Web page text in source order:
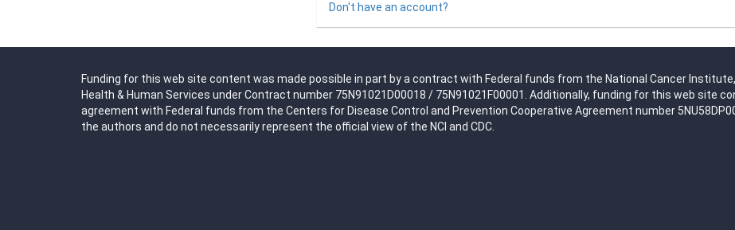
Don't have an account?
Funding for this web site content was made possible in part by a contract with Federal funds from the National Cancer
Health & Human Services under Contract number 75N91021D00018 / 75N91021F00001. Additionally, funding for this web site
agreement with Federal funds from the Centers for Disease Control and Prevention Cooperative Agreement number
the authors and do not necessarily represent the official view of the NCI and CDC.